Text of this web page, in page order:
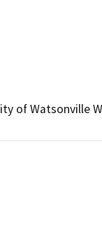
of Watsonville